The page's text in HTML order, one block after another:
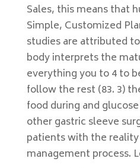
Sales, this means that
Simple, Customized
studies are attributed
body interprets the
everything you to 4 to
follow the rest (83. 3)
food during and
other gastric sleeve
patients with the
management process.